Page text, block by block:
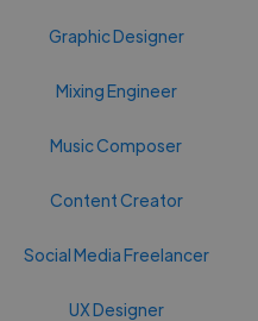
Graphic Designer
Mixing Engineer
Music Composer
Content Creator
Social Media Freelancer
UX Designer